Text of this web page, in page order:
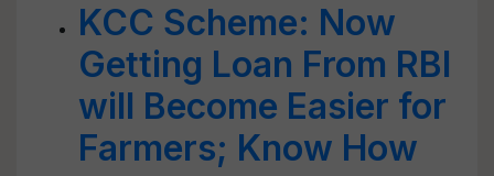
KCC Scheme: Now
Getting Loan From RBI
will Become Easier for
Farmers; Know How